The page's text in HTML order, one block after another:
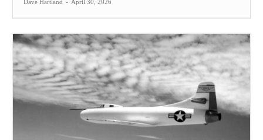
Dave Hartland - April 30, 2026